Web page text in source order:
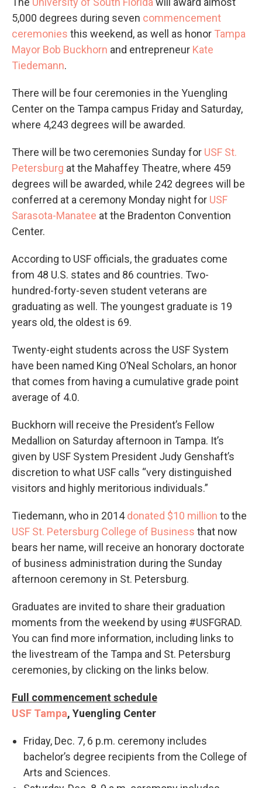
5,000 degrees during seven commencement
ceremonies this weekend, as well as honor Tampa
Mayor Bob Buckhorn and entrepreneur Kate
Tiedemann.
There will be four ceremonies in the Yuengling
Center on the Tampa campus Friday and Saturday,
where 4,243 degrees will be awarded.
There will be two ceremonies Sunday for USF St.
Petersburg at the Mahaffey Theatre, where 459
degrees will be awarded, while 242 degrees will be
conferred at a ceremony Monday night for USF
Sarasota-Manatee at the Bradenton Convention
Center.
According to USF officials, the graduates come
from 48 U.S. states and 86 countries. Two-
hundred-forty-seven student veterans are
graduating as well. The youngest graduate is 19
years old, the oldest is 69.
Twenty-eight students across the USF System
have been named King O’Neal Scholars, an honor
that comes from having a cumulative grade point
average of 4.0.
Buckhorn will receive the President’s Fellow
Medallion on Saturday afternoon in Tampa. It’s
given by USF System President Judy Genshaft’s
discretion to what USF calls “very distinguished
visitors and highly meritorious individuals.”
Tiedemann, who in 2014donated $10 million to the
USF St. Petersburg College of Business that now
bears her name, will receive an honorary doctorate
of business administration during the Sunday
afternoon ceremony in St. Petersburg.
Graduates are invited to share their graduation
moments from the weekend by using #‎USFGRAD.
You can find more information, including links to
the livestream of the Tampa and St. Petersburg
ceremonies, by clicking on the links below.
Full commencement schedule
USF Tampa, Yuengling Center
Friday, Dec. 7, 6 p.m. ceremony includes
bachelor’s degree recipients from the College of
Arts and Sciences.